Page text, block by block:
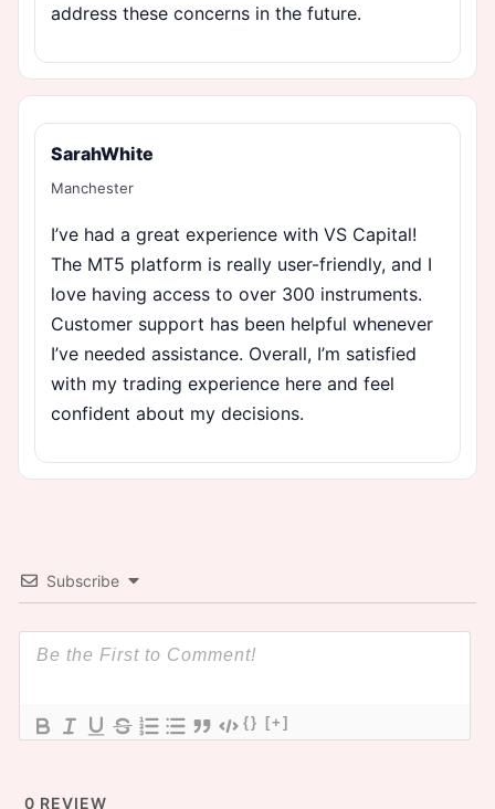
address these concerns in the future.
SarahWhite
Manchester
I’ve had a great experience with VS Capital!
The MT5 platform is really user-friendly, and I
love having access to over 300 instruments.
Customer support has been helpful whenever
I’ve needed assistance. Overall, I’m satisfied
with my trading experience here and feel
confident about my decisions.
Subscribe
{} [+]
0 REVIEW